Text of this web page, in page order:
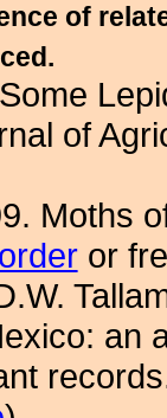
of
of
Moths
orderor
an